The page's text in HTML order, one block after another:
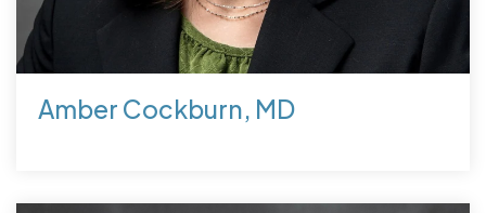
Amber Cockburn, MD